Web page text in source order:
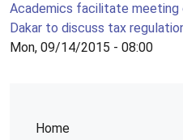
Home
Academics facilitate meeting
Dakar to discuss tax
Mon, 09/14/2015 - 08:00